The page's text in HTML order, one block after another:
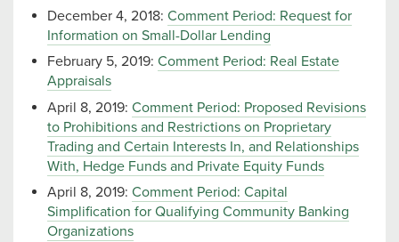
December 4, 2018: Comment Period: Request for
Information on Small-Dollar Lending
February 5, 2019: Comment Period: Real Estate
Appraisals
April 8, 2019: Comment Period: Proposed Revisions
to Prohibitions and Restrictions on Proprietary
Trading and Certain Interests In, and Relationships
With, Hedge Funds and Private Equity Funds
April 8, 2019: Comment Period: Capital
Simplification for Qualifying Community Banking
Organizations